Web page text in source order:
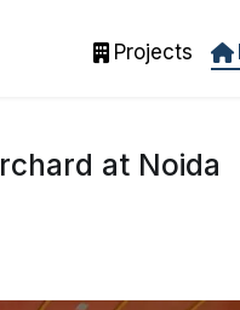
Projects
at Noida